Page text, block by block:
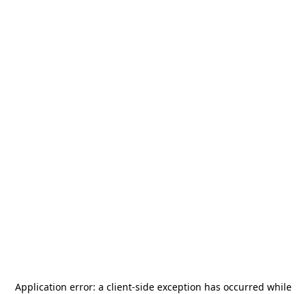
Application error: a client-side exception has occurred while